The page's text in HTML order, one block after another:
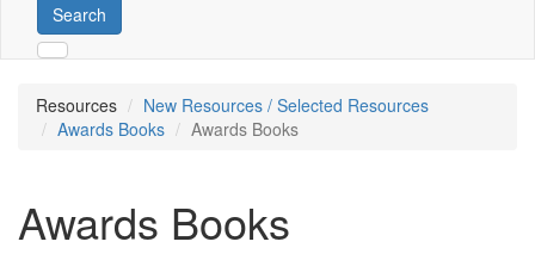
Search
Resources
New Resources / Selected Resources
Awards Books
Awards Books
Awards Books